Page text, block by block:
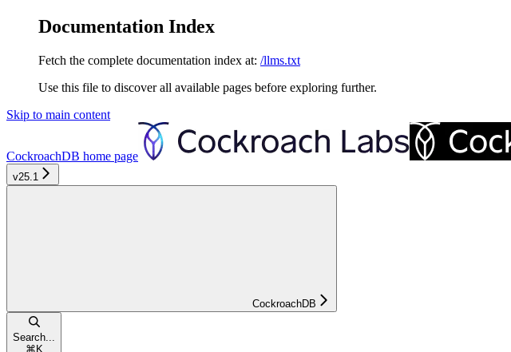
Documentation Index
Fetch the complete documentation index at: /llms.txt
Use this file to discover all available pages before exploring further.
Skip to main content
CockroachDB home page
v25.1
CockroachDB
Search...
⌘ K